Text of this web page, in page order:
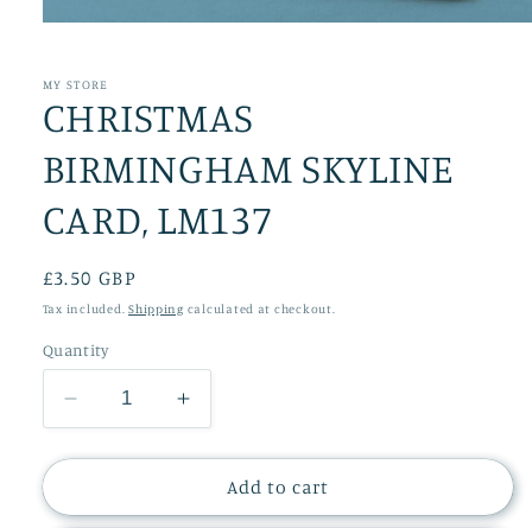
in
modal
MY STORE
CHRISTMAS
BIRMINGHAM SKYLINE
CARD, LM137
Regular
price
£3.50 GBP
Tax included.Shipping calculated at checkout.
Quantity
Decrease
quantity
for
BIRMINGHAM
Increase
quantity
for
CHRISTMAS
BIRMINGHAM
Add to cart